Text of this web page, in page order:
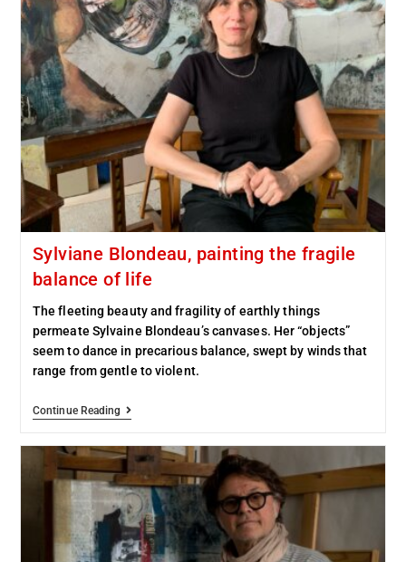
Sylviane Blondeau, painting the fragile
balance of life
The fleeting beauty and fragility of earthly things
permeate Sylvaine Blondeau’s canvases. Her “objects”
seem to dance in precarious balance, swept by winds that
range from gentle to violent.
Continue Reading